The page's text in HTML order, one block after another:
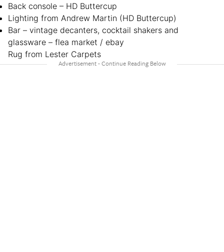
Back console – HD Buttercup
Lighting from Andrew Martin (HD Buttercup)
Bar – vintage decanters, cocktail shakers and
glassware – flea market / ebay
Rug from Lester Carpets